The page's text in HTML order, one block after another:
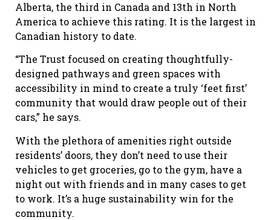
Alberta, the third in Canada and 13th in North
America to achieve this rating. It is the largest in
Canadian history to date.
“The Trust focused on creating thoughtfully-
designed pathways and green spaces with
accessibility in mind to create a truly ‘feet first’
community that would draw people out of their
cars,” he says.
With the plethora of amenities right outside
residents’ doors, they don’t need to use their
vehicles to get groceries, go to the gym, have a
night out with friends and in many cases to get
to work. It’s a huge sustainability win for the
community.